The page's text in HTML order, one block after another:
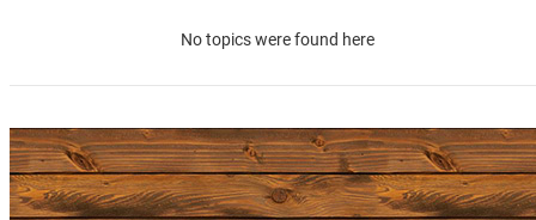
No topics were found here